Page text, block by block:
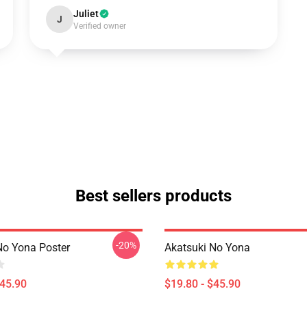
J Juliet
Verified owner
Best sellers products
Yona Poster -20% Akatsuki No Yona
$19.80 - $45.90